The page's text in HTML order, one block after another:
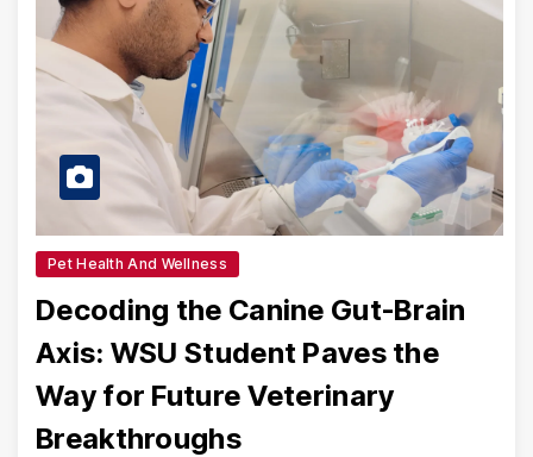
Pet Health And Wellness
Decoding the Canine Gut-Brain
Axis: WSU Student Paves the
Way for Future Veterinary
Breakthroughs